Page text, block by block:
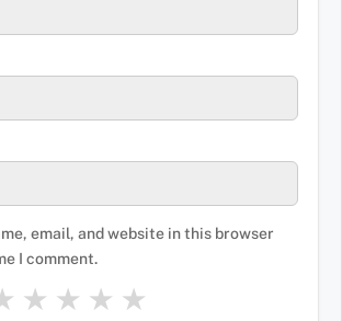
email, and website in this browser
I comment.
★
★
★
★